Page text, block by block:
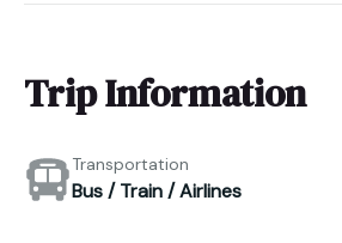
Trip Information
Transportation
Bus / Train / Airlines